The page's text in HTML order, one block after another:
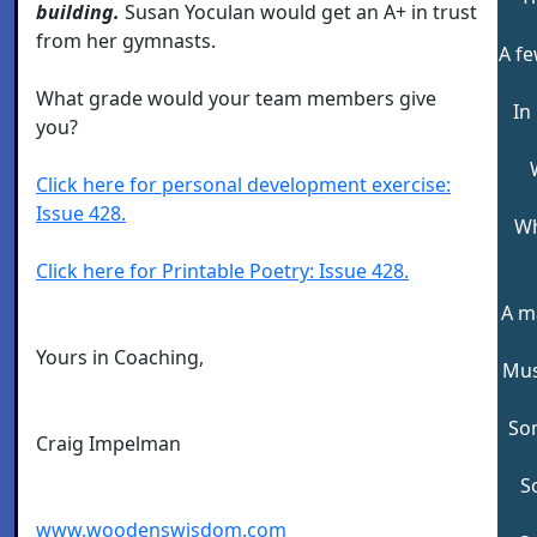
building. Susan Yoculan would get an A+ in trust
from her gymnasts.
What grade would your team members give
you?
Click here for personal development exercise:
Issue 428.
Click here for Printable Poetry: Issue 428.
Yours in Coaching,
Craig Impelman
www.woodenswisdom.com
A
In
A